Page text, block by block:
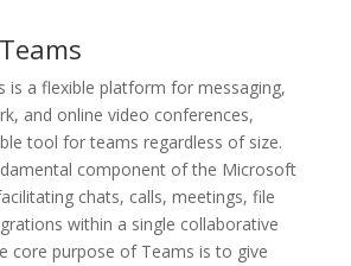
is a flexible platform for messaging,
and online video conferences,
tool for teams regardless of size.
component of the Microsoft
chats, calls, meetings, file
within a single collaborative
core purpose of Teams is to give